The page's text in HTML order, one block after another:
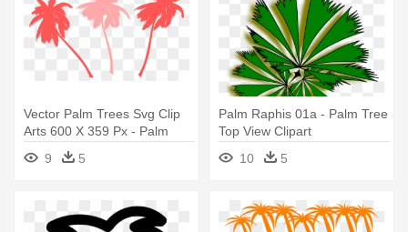
Vector Palm Trees Svg Clip
Arts 600 X 359 Px - Palm
Tree Clip Art
9 5
Palm Raphis 01a - Palm Tree
Top View Clipart
10
5